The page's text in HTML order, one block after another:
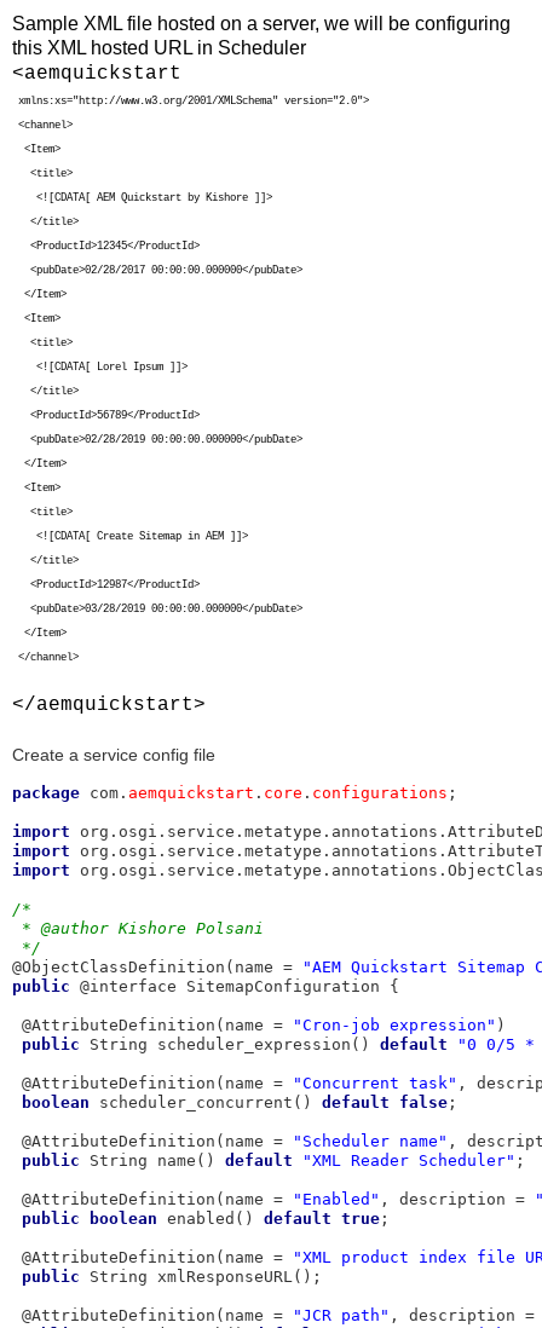
Sample XML file hosted on a server, we will be configuring
this XML hosted URL in Scheduler
<aemquickstart
xmlns:xs="http://www.w3.org/2001/XMLSchema" version="2.0">
<channel>
<Item>
<title>
<![CDATA[ AEM Quickstart by Kishore ]]>
</title>
<ProductId>12345</ProductId>
<pubDate>02/28/2017 00:00:00.000000</pubDate>
</Item>
<Item>
<title>
<![CDATA[ Lorel Ipsum ]]>
</title>
<ProductId>56789</ProductId>
<pubDate>02/28/2019 00:00:00.000000</pubDate>
</Item>
<Item>
<title>
<![CDATA[ Create Sitemap in AEM ]]>
</title>
<ProductId>12987</ProductId>
<pubDate>03/28/2019 00:00:00.000000</pubDate>
</Item>
</channel>
</aemquickstart>
Create a service config file
package com. aemquickstart . core . configurations ;
import
import
import
/*
* @author Kishore Polsani
*/
@ObjectClassDefinition(name =
"AEM Quickstart Sitemap
public @interface SitemapConfiguration {
@AttributeDefinition(name = "Cron-job expression" )
public String scheduler_expression() default "0 0/5
@AttributeDefinition(name = "Concurrent task" ,
boolean scheduler_concurrent() default false ;
@AttributeDefinition(name = "Scheduler name" ,
public String name() default "XML Reader Scheduler" ;
@AttributeDefinition(name = "Enabled" , description =
public
boolean enabled() default true ;
@AttributeDefinition(name =
"XML product index file
public String xmlResponseURL();
@AttributeDefinition(name = "JCR path" , description